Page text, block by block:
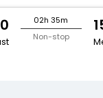
02h 35m
Non-stop